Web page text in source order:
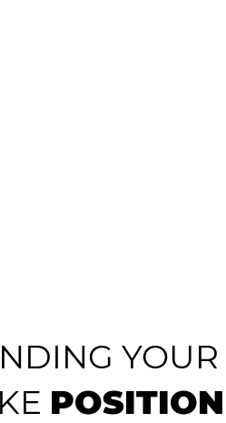
YOUR
POSITION